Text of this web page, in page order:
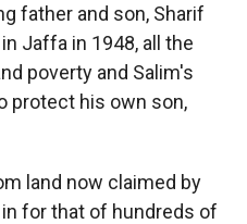
father and son, Sharif
Jaffa in 1948, all the
poverty and Salim's
protect his own son,
land now claimed by
for that of hundreds of